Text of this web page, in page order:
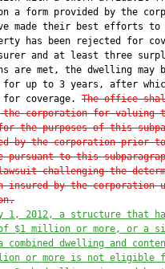
a form provided by the
made their best efforts to
has been rejected for
and at least three
are met, the dwelling may
up to 3 years, after
coverage.
The office
the corporation for valuing
the purposes of this
by the corporation prior
to this
challenging the
insured by the
1, 2012, a structure that
$1 million or more, or a
combined dwelling and
or more is not eligible